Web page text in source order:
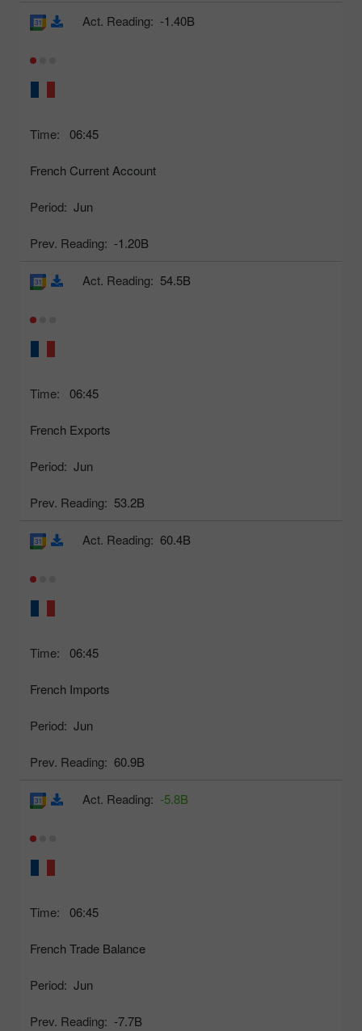
Time: 06:45
French Current Account
Period: Jun
Prev. Reading: -1.20B
Act. Reading: -1.40B
Time: 06:45
French Exports
Period: Jun
Prev. Reading: 53.2B
Act. Reading: 54.5B
Time: 06:45
French Imports
Period: Jun
Prev. Reading: 60.9B
Act. Reading: 60.4B
Time: 06:45
French Trade Balance
Period: Jun
Prev. Reading: -7.7B
Act. Reading: -5.8B